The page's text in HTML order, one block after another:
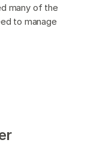
many of the
to manage